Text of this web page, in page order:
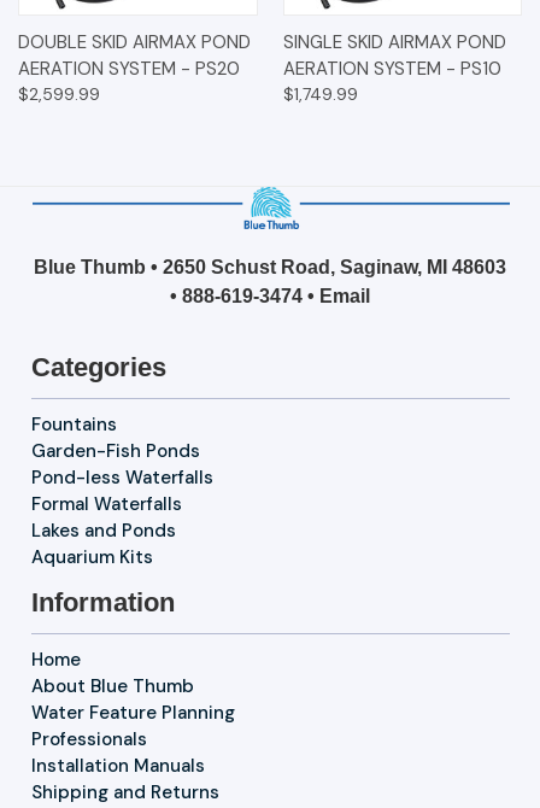
DOUBLE SKID AIRMAX POND
AERATION SYSTEM - PS20
$2,599.99
SINGLE SKID AIRMAX POND
AERATION SYSTEM - PS10
$1,749.99
Blue Thumb • 2650 Schust Road, Saginaw, MI 48603
• 888-619-3474 • Email
Categories
Fountains
Garden-Fish Ponds
Pond-less Waterfalls
Formal Waterfalls
Lakes and Ponds
Aquarium Kits
Information
Home
About Blue Thumb
Water Feature Planning
Professionals
Installation Manuals
Shipping and Returns